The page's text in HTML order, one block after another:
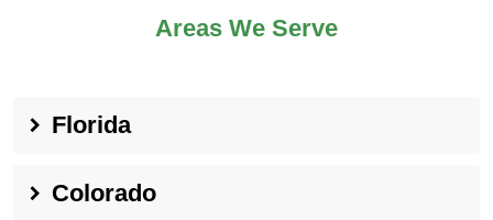
Areas We Serve
Florida
Colorado